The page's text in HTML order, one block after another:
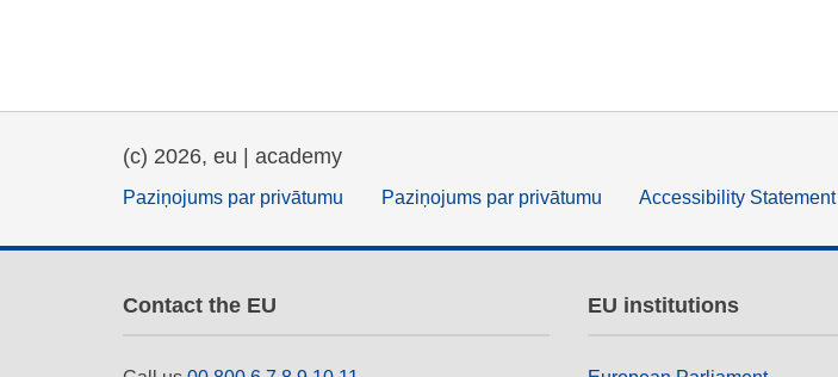
(c) 2026, eu | academy
Paziņojums par privātumu Paziņojums par privātumu Accessibility Statement
Contact the EU EU institutions